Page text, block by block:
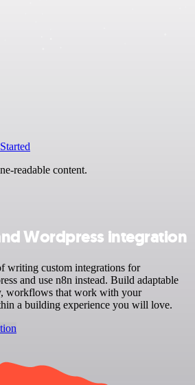
readable content.
Wordpress integration
writing custom integrations for
and use n8n instead. Build adaptable
workflows that work with your
a building experience you will love.